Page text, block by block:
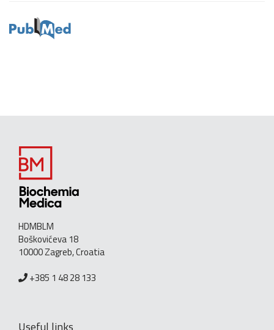
HDMBLM
Boškovićeva 18
10000 Zagreb, Croatia
+385 1 48 28 133
Useful links